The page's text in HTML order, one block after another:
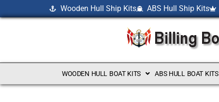
Wooden Hull Ship Kits ABS Hull Ship Kits
WOODEN HULL BOAT KITS ABS HULL BOAT KITS